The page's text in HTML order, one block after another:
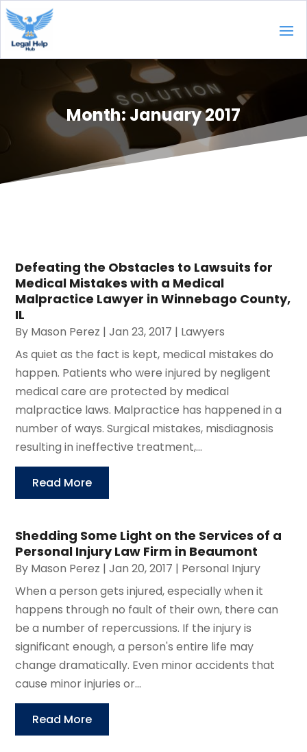
Month: January 2017
Defeating the Obstacles to Lawsuits for
Medical Mistakes with a Medical
Malpractice Lawyer in Winnebago County,
IL
By Mason Perez |Jan 23, 2017 | Lawyers
As quiet as the fact is kept, medical mistakes do
happen. Patients who were injured by negligent
medical care are protected by medical
malpractice laws. Malpractice has happened in a
number of ways. Surgical mistakes, misdiagnosis
resulting in ineffective treatment,...
Read More
Shedding Some Light on the Services of a
Personal Injury Law Firm in Beaumont
By Mason Perez |Jan 20, 2017 | Personal Injury
When a person gets injured, especially when it
happens through no fault of their own, there can
be a number of repercussions. If the injury is
significant enough, a person's entire life may
change dramatically. Even minor accidents that
cause minor injuries or...
Read More